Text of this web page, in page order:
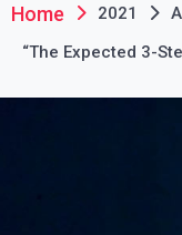
Home 2021
“The Expected 3-